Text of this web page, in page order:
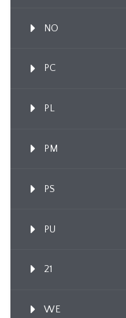
NO
PC
PL
PM
PS
PU
21
WE